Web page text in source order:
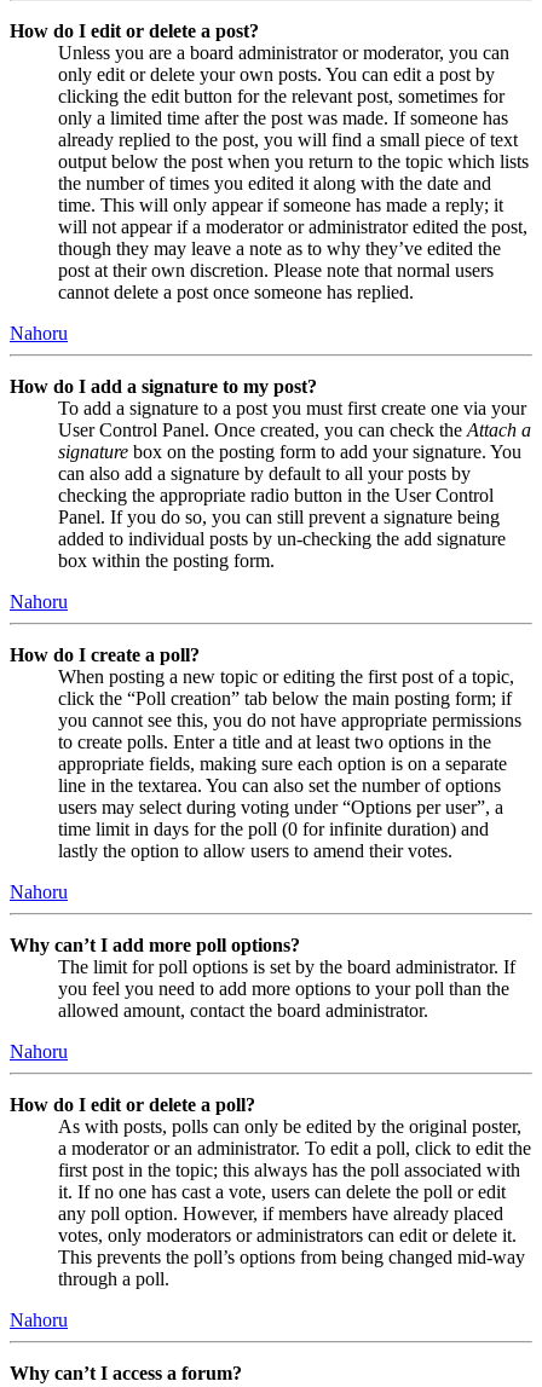
How do I edit or delete a post?
Unless you are a board administrator or moderator, you can
only edit or delete your own posts. You can edit a post by
clicking the edit button for the relevant post, sometimes for
only a limited time after the post was made. If someone has
already replied to the post, you will find a small piece of text
output below the post when you return to the topic which lists
the number of times you edited it along with the date and
time. This will only appear if someone has made a reply; it
will not appear if a moderator or administrator edited the post,
though they may leave a note as to why they’ve edited the
post at their own discretion. Please note that normal users
cannot delete a post once someone has replied.
Nahoru
How do I add a signature to my post?
To add a signature to a post you must first create one via your
User Control Panel. Once created, you can check the Attach a
signature box on the posting form to add your signature. You
can also add a signature by default to all your posts by
checking the appropriate radio button in the User Control
Panel. If you do so, you can still prevent a signature being
added to individual posts by un-checking the add signature
box within the posting form.
Nahoru
How do I create a poll?
When posting a new topic or editing the first post of a topic,
click the “Poll creation” tab below the main posting form; if
you cannot see this, you do not have appropriate permissions
to create polls. Enter a title and at least two options in the
appropriate fields, making sure each option is on a separate
line in the textarea. You can also set the number of options
users may select during voting under “Options per user”, a
time limit in days for the poll (0 for infinite duration) and
lastly the option to allow users to amend their votes.
Nahoru
Why can’t I add more poll options?
The limit for poll options is set by the board administrator. If
you feel you need to add more options to your poll than the
allowed amount, contact the board administrator.
Nahoru
How do I edit or delete a poll?
As with posts, polls can only be edited by the original poster,
a moderator or an administrator. To edit a poll, click to edit the
first post in the topic; this always has the poll associated with
it. If no one has cast a vote, users can delete the poll or edit
any poll option. However, if members have already placed
votes, only moderators or administrators can edit or delete it.
This prevents the poll’s options from being changed mid-way
through a poll.
Nahoru
Why can’t I access a forum?